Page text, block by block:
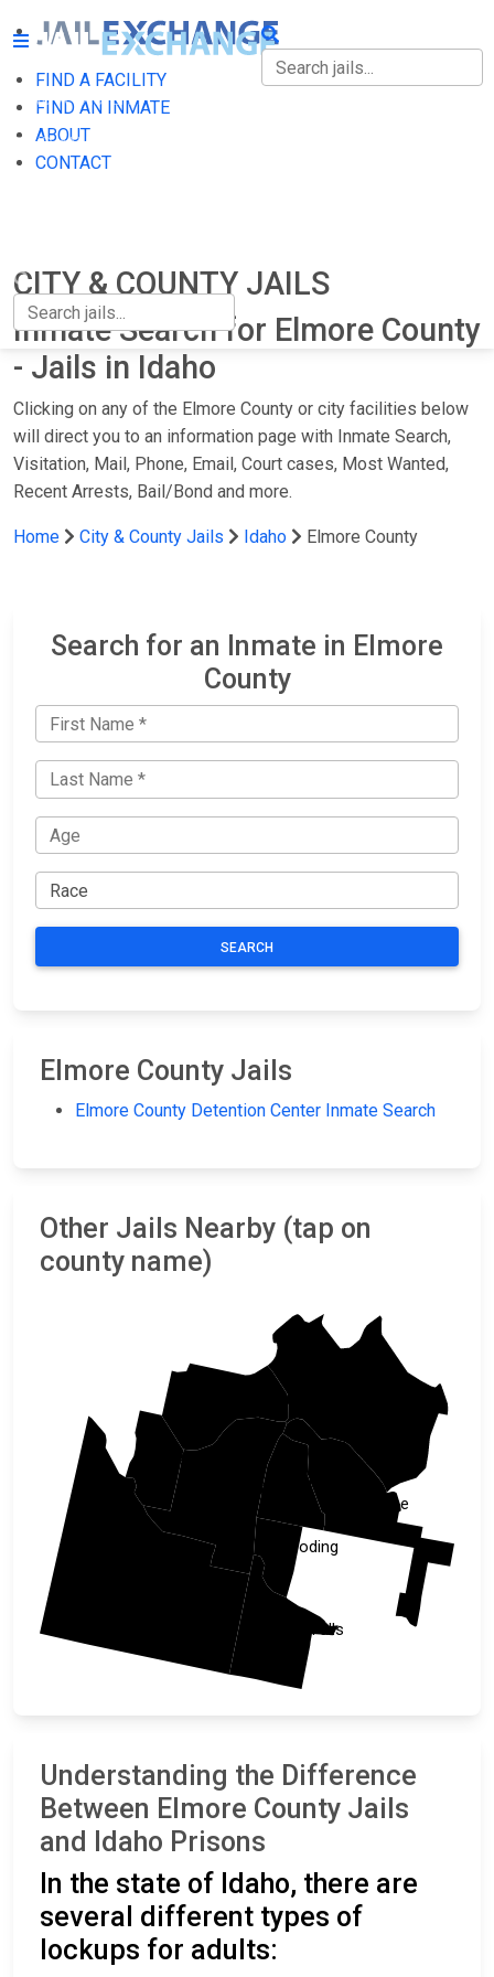
FIND A FACILITY
FIND AN INMATE
ABOUT
CONTACT
FIND A FACILITY
FIND AN INMATE
CITY & COUNTY JAILS
Inmate Search for Elmore County
- Jails in Idaho
Clicking on any of the Elmore County or city facilities below
will direct you to an information page with Inmate Search,
Visitation, Mail, Phone, Email, Court cases, Most Wanted,
Recent Arrests, Bail/Bond and more.
Home City & County Jails Idaho Elmore County
Search for an Inmate in Elmore
County
SEARCH
Elmore County Jails
Elmore County Detention Center Inmate Search
Other Jails Nearby (tap on
county name)
Elmore
Ada
Camas
Gooding
Twin Falls
Blaine
Understanding the Difference
Between Elmore County Jails
and Idaho Prisons
In the state of Idaho, there are
several different types of
lockups for adults: